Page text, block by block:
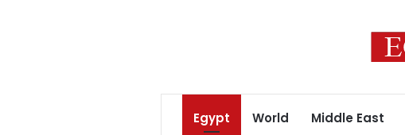
Egypt World Middle East